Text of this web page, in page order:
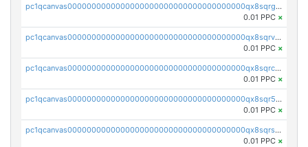
pc1qcanvas0000000000000000000000000000000000000qx8sqrgzswkvdyh
0.01 PPC ×
pc1qcanvas0000000000000000000000000000000000000qx8sqrvzsx7prmv
0.01 PPC ×
pc1qcanvas0000000000000000000000000000000000000qx8sqrczs8l3urq
0.01 PPC ×
pc1qcanvas0000000000000000000000000000000000000qx8sqr5zsl8xwty
0.01 PPC ×
pc1qcanvas0000000000000000000000000000000000000qx8sqrszsh0tq5l
0.01 PPC ×